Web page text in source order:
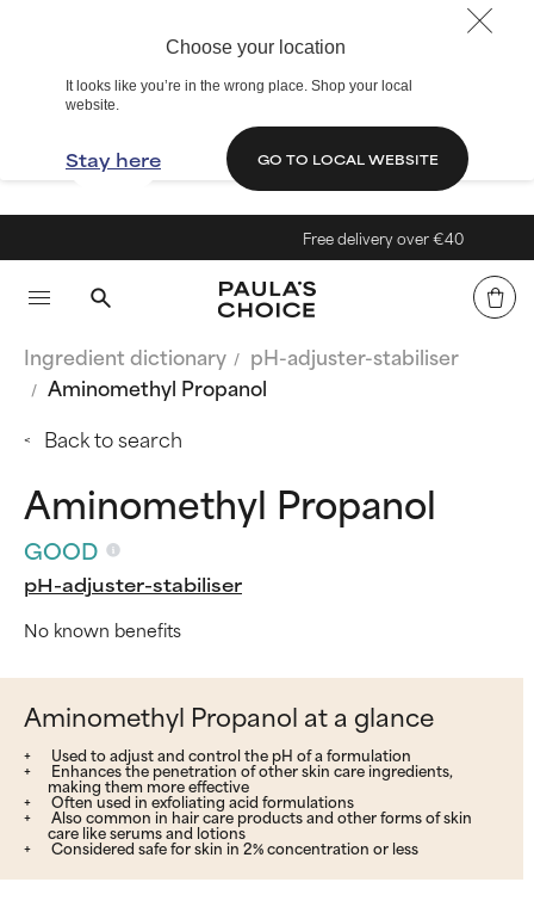
Choose your location
It looks like you’re in the wrong place. Shop your local
website.
Stay here GO TO LOCAL WEBSITE
Free delivery over €40
Ingredient dictionary
pH-adjuster-stabiliser
Aminomethyl Propanol
Back to search
Aminomethyl Propanol
GOOD
pH-adjuster-stabiliser
No known benefits
Aminomethyl Propanol at a glance
Used to adjust and control the pH of a formulation
Enhances the penetration of other skin care ingredients,
making them more effective
Often used in exfoliating acid formulations
Also common in hair care products and other forms of skin
care like serums and lotions
Considered safe for skin in 2% concentration or less